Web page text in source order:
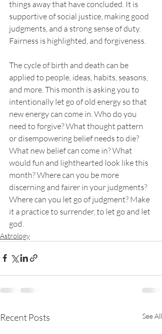
things away that have concluded. It is
supportive of social justice, making good
judgments, and a strong sense of duty.
Fairness is highlighted, and forgiveness.
The cycle of birth and death can be
applied to people, ideas, habits, seasons,
and more. This month is asking you to
intentionally let go of old energy so that
new energy can come in. Who do you
need to forgive? What thought pattern
or disempowering belief needs to die?
What new belief can come in? What
would fun and lighthearted look like this
month? Where can you be more
discerning and fairer in your judgments?
Where can you let go of judgment? Make
it a practice to surrender, to let go and let
god.
Astrology
Recent Posts See All